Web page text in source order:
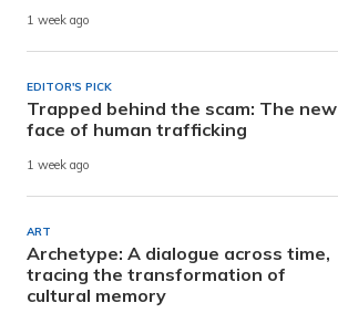
1 week ago
EDITOR'S PICK
Trapped behind the scam: The new
face of human trafficking
1 week ago
ART
Archetype: A dialogue across time,
tracing the transformation of
cultural memory